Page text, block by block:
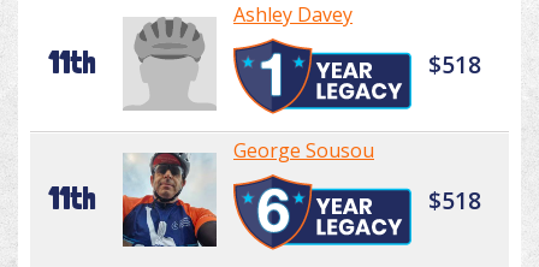
11th
Ashley Davey
$518
11th
George Sousou
$518